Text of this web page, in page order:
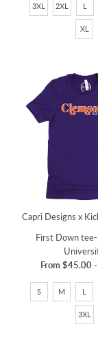
3XL 2XL L
XL
Capri Designs x
First Down
From$45.00-
S M L
3XL